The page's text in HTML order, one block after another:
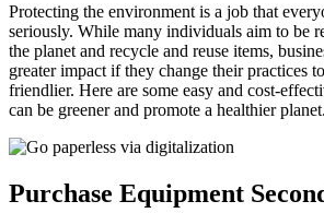
Protecting the environment is a job that
seriously. While many individuals aim to be
the planet and recycle and reuse items,
greater impact if they change their practices
friendlier. Here are some easy and cost-
can be greener and promote a healthier planet.
Purchase Equipment